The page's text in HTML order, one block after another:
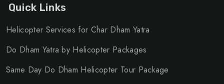
Quick Links
Helicopter Services for Char Dham Yatra
Do Dham Yatra by Helicopter Packages
Same Day Do Dham Helicopter Tour Package